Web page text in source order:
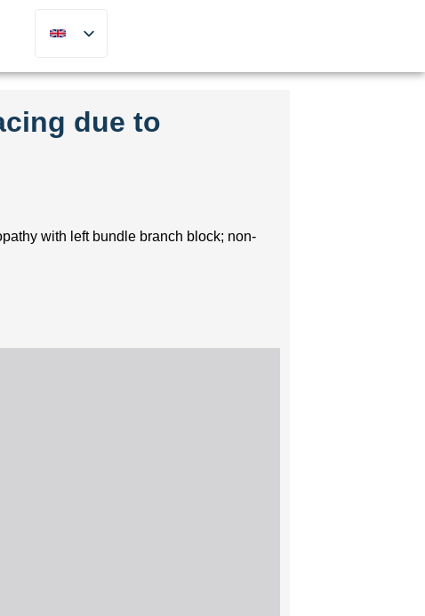
due to
with left bundle branch block; non-